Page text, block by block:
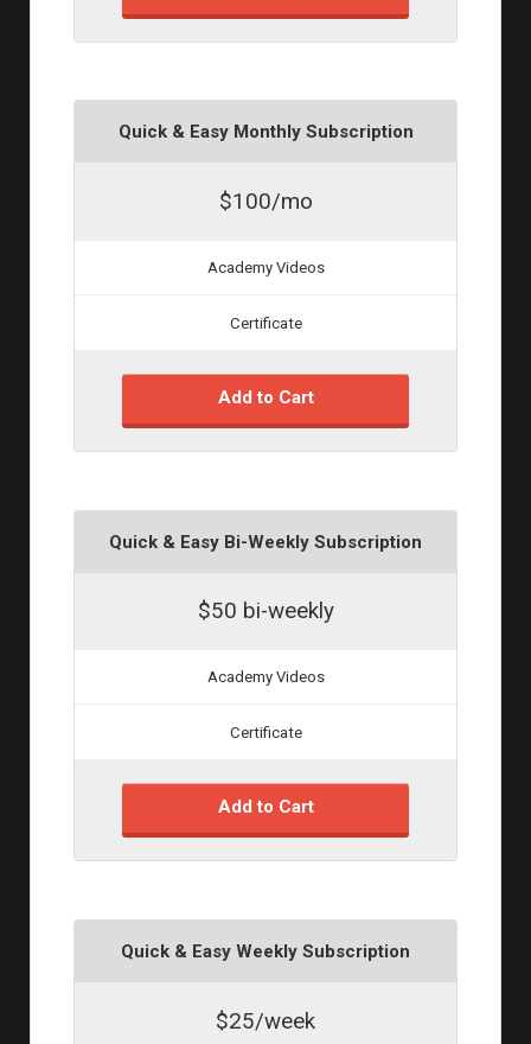
Quick & Easy Monthly Subscription
$100/mo
Academy Videos
Certificate
Add to Cart
Quick & Easy Bi-Weekly Subscription
$50 bi-weekly
Academy Videos
Certificate
Add to Cart
Quick & Easy Weekly Subscription
$25/week